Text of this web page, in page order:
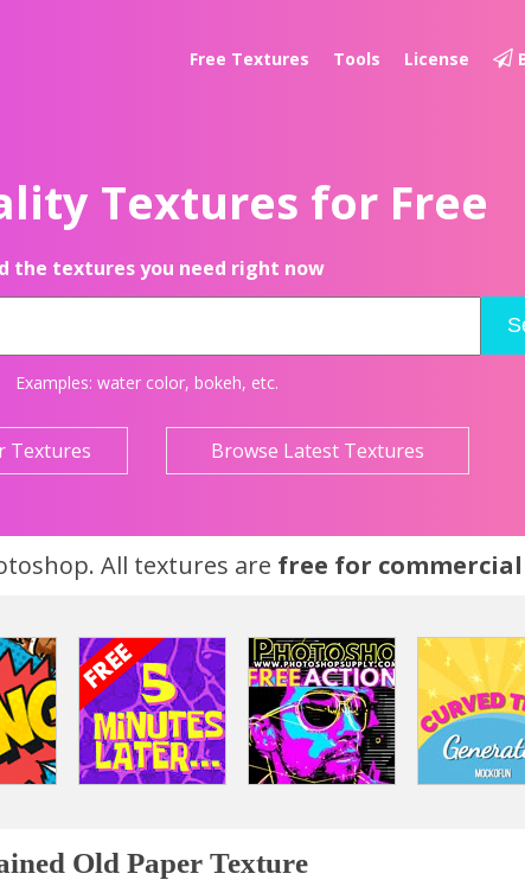
Free Textures Tools License
Textures for Free
the textures you need right now
Examples: water color, bokeh, etc.
Textures Browse Latest Textures
All textures are free for commercial
Old Paper Texture